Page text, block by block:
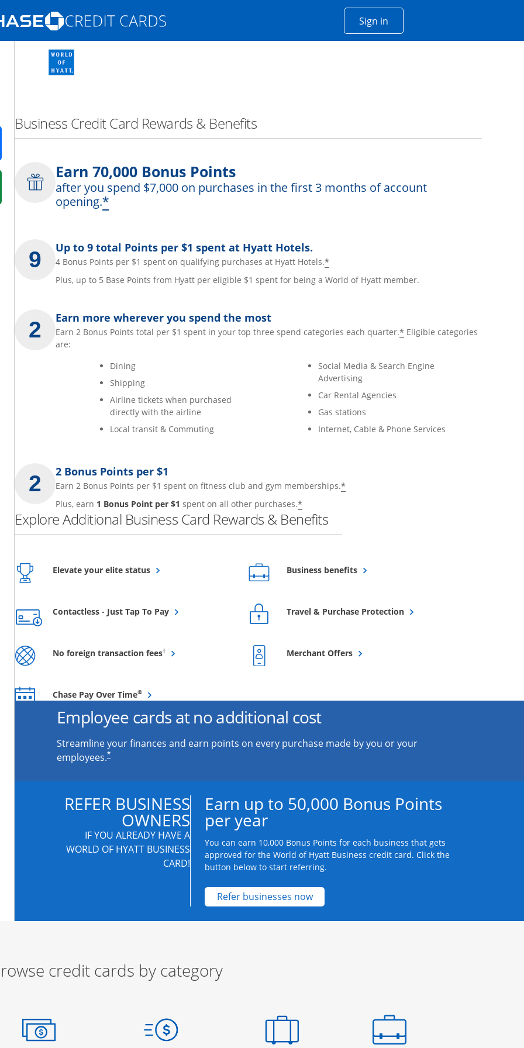
Opens Marketplace homepage in the same window Sign inOpens Chase account sign in
promotions in the same window
in a new window
in a new window
Business Credit Card Rewards & Benefits
Earn 70,000 Bonus Points
after you spend $7,000 on purchases in the first 3 months of account
opening.*
Up to 9 total Points per $1 spent at Hyatt Hotels.
4 Bonus Points per $1 spent on qualifying purchases at Hyatt Hotels.*
Plus, up to 5 Base Points from Hyatt per eligible $1 spent for being a World of Hyatt member.
Earn more wherever you spend the most
Earn 2 Bonus Points total per $1 spent in your top three spend categories each quarter.* Eligible categories
are:
Dining
Shipping
Airline tickets when purchased
directly with the airline
Local transit & Commuting
Social Media & Search Engine
Advertising
Car Rental Agencies
Gas stations
Internet, Cable & Phone Services
2 Bonus Points per $1
Earn 2 Bonus Points per $1 spent on fitness club and gym memberships.*
Plus, earn 1 Bonus Point per $1 spent on all other purchases.*
Explore Additional Business Card Rewards & Benefits
Elevate your elite statusOpens overlay Business benefitsOpens overlay
Contactless - Just Tap To PayOpens overlay Travel & Purchase ProtectionOpens overlay
No foreign transaction fees†Opens overlay Merchant OffersOpens overlay
Chase Pay Over Time®Opens overlay
Employee cards at no additional cost
Streamline your finances and earn points on every purchase made by you or your
employees.*
REFER BUSINESS
OWNERS
IF YOU ALREADY HAVE A
WORLD OF HYATT BUSINESS
CARD!
Earn up to 50,000 Bonus Points
per year
You can earn 10,000 Bonus Points for each business that gets
approved for the World of Hyatt Business credit card. Click the
button below to start referring.
Refer businesses nowOpens new credit card offers and promotions
credit cards by category